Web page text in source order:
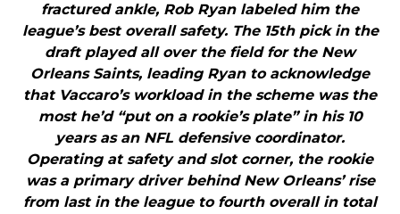
fractured ankle, Rob Ryan labeled him the
league’s best overall safety. The 15th pick in the
draft played all over the field for the New
Orleans Saints, leading Ryan to acknowledge
that Vaccaro’s workload in the scheme was the
most he’d “put on a rookie’s plate” in his 10
years as an NFL defensive coordinator.
Operating at safety and slot corner, the rookie
was a primary driver behind New Orleans’ rise
from last in the league to fourth overall in total